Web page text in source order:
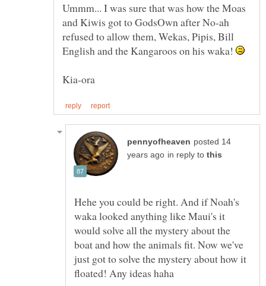
Ummm... I was sure that was how the Moas
and Kiwis got to GodsOwn after No-ah
refused to allow them, Wekas, Pipis, Bill
English and the Kangaroos on his waka!
posted 14
in reply to
Hehe you could be right. And if Noah's
waka looked anything like Maui's it
would solve all the mystery about the
boat and how the animals fit. Now we've
just got to solve the mystery about how it